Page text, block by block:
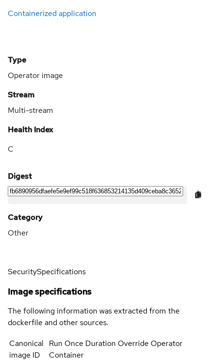
Containerized application
Type
Operator image
Stream
Multi-stream
Health Index
C
Digest
Category
Other
SecuritySpecifications
Image specifications
The following information was extracted from the
dockerfile and other sources.
Canonical
image ID
Run Once Duration Override Operator
Container